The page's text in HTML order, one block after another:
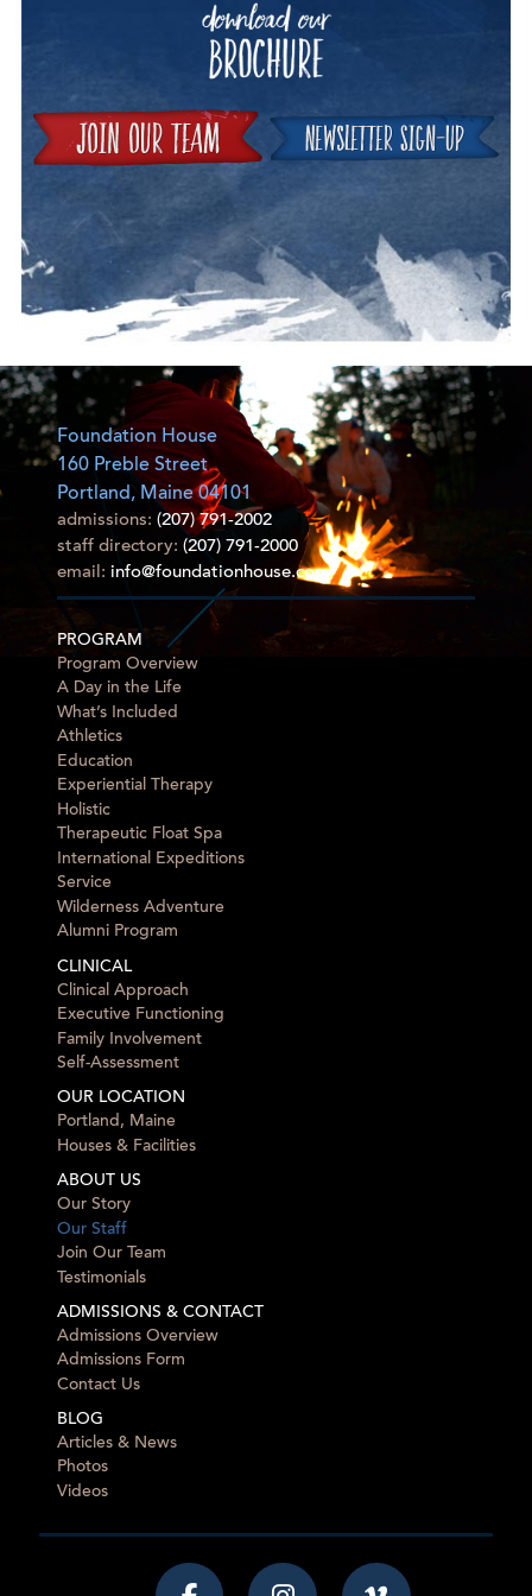
Foundation House
160 Preble Street
Portland, Maine 04101
admissions: (207) 791-2002
staff directory: (207) 791-2000
email: info@foundationhouse.com
PROGRAM
Program Overview
A Day in the Life
What’s Included
Athletics
Education
Experiential Therapy
Holistic
Therapeutic Float Spa
International Expeditions
Service
Wilderness Adventure
Alumni Program
CLINICAL
Clinical Approach
Executive Functioning
Family Involvement
Self-Assessment
OUR LOCATION
Portland, Maine
Houses & Facilities
ABOUT US
Our Story
Our Staff
Join Our Team
Testimonials
ADMISSIONS & CONTACT
Admissions Overview
Admissions Form
Contact Us
BLOG
Articles & News
Photos
Videos